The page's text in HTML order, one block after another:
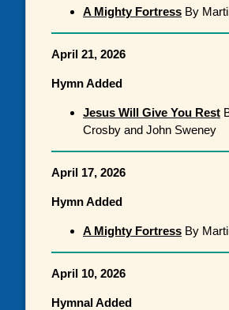
A Mighty Fortress By
April 21, 2026
Hymn Added
Jesus Will Give You Rest
Crosby and John Sweney
April 17, 2026
Hymn Added
A Mighty Fortress By
April 10, 2026
Hymnal Added